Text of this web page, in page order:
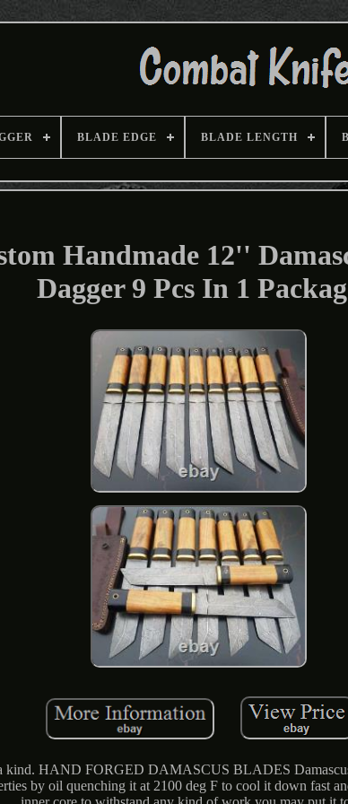
BLADE EDGE BLADE LENGTH
Handmade 12''
Dagger 9 Pcs In 1
kind. HAND FORGED DAMASCUS BLADES Damascus
by oil quenching it at 2100 deg F to cool it down fast